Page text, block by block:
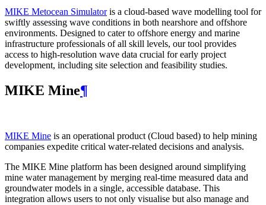
MIKE Metocean Simulatoris a cloud-based wave modelling tool for
swiftly assessing wave conditions in both nearshore and offshore
environments. Designed to cater to offshore energy and marine
infrastructure professionals of all skill levels, our tool provides
access to high-resolution wave data crucial for early project
development, including site selection and feasibility studies.
MIKE Mine¶
MIKE Mine is an operational product (Cloud based) to help mining
companies expedite critical water-related decisions and analysis.
The MIKE Mine platform has been designed around simplifying
mine water management by merging real-time measured data and
groundwater models in a single, accessible database. This
integration allows users to not only visualise but also manage and